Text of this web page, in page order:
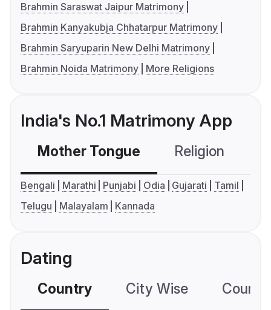
Brahmin Saraswat Jaipur Matrimony
Brahmin Kanyakubja Chhatarpur Matrimony
Brahmin Saryuparin New Delhi Matrimony
Brahmin Noida Matrimony
More Religions
India's No.1 Matrimony App
Mother Tongue Religion
Bengali Marathi Punjabi Odia Gujarati
Tamil
Telugu
Malayalam Kannada
Dating
Country City Wise